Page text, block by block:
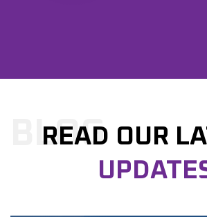
READ OUR
BLOG